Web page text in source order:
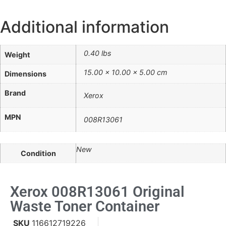
Additional information
Weight 0.40 lbs
Dimensions 15.00 × 10.00 × 5.00 cm
Brand Xerox
MPN 008R13061
Condition New
Xerox 008R13061 Original
Waste Toner Container
SKU 116612719226